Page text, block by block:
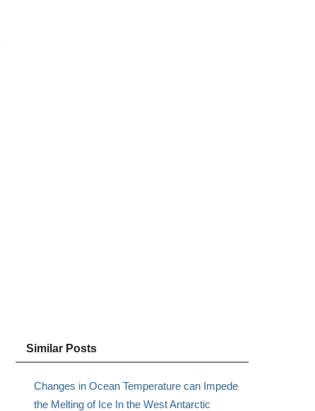
Similar Posts
Changes in Ocean Temperature can Impede
the Melting of Ice In the West Antarctic